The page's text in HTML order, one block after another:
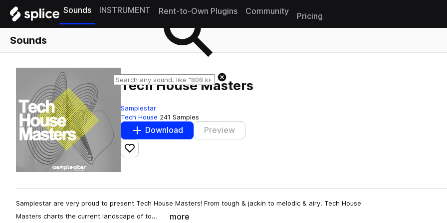
Sounds INSTRUMENT Rent-to-Own Plugins Community
Pricing
Sounds
Tech House Masters
Samplestar
Tech House 241 Samples
Download Preview
Add to likes
Samplestar are very proud to present Tech House Masters! From tough & jackin to melodic & airy, Tech House
Masters charts the current landscape of to…
more